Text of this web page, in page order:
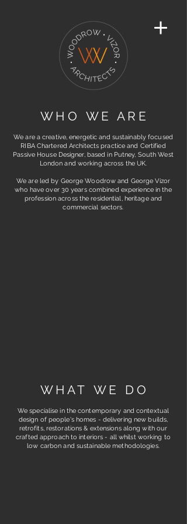
W H O W E A R E
We are a creative, energetic and sustainably focused
RIBA Chartered Architects practice and Certified
Passive House Designer, based in Putney, South West
London and working across the UK.
We are led by George Woodrow and George Vizor
who have over 30 years combined experience in the
profession across the residential, heritage and
commercial sectors.
W H A T W E D O
We specialise in the contemporary and contextual
design of people's homes - delivering new builds,
retrofits, restorations & extensions along with our
crafted approach to interiors - all whilst working to
low carbon and sustainable methodologies.